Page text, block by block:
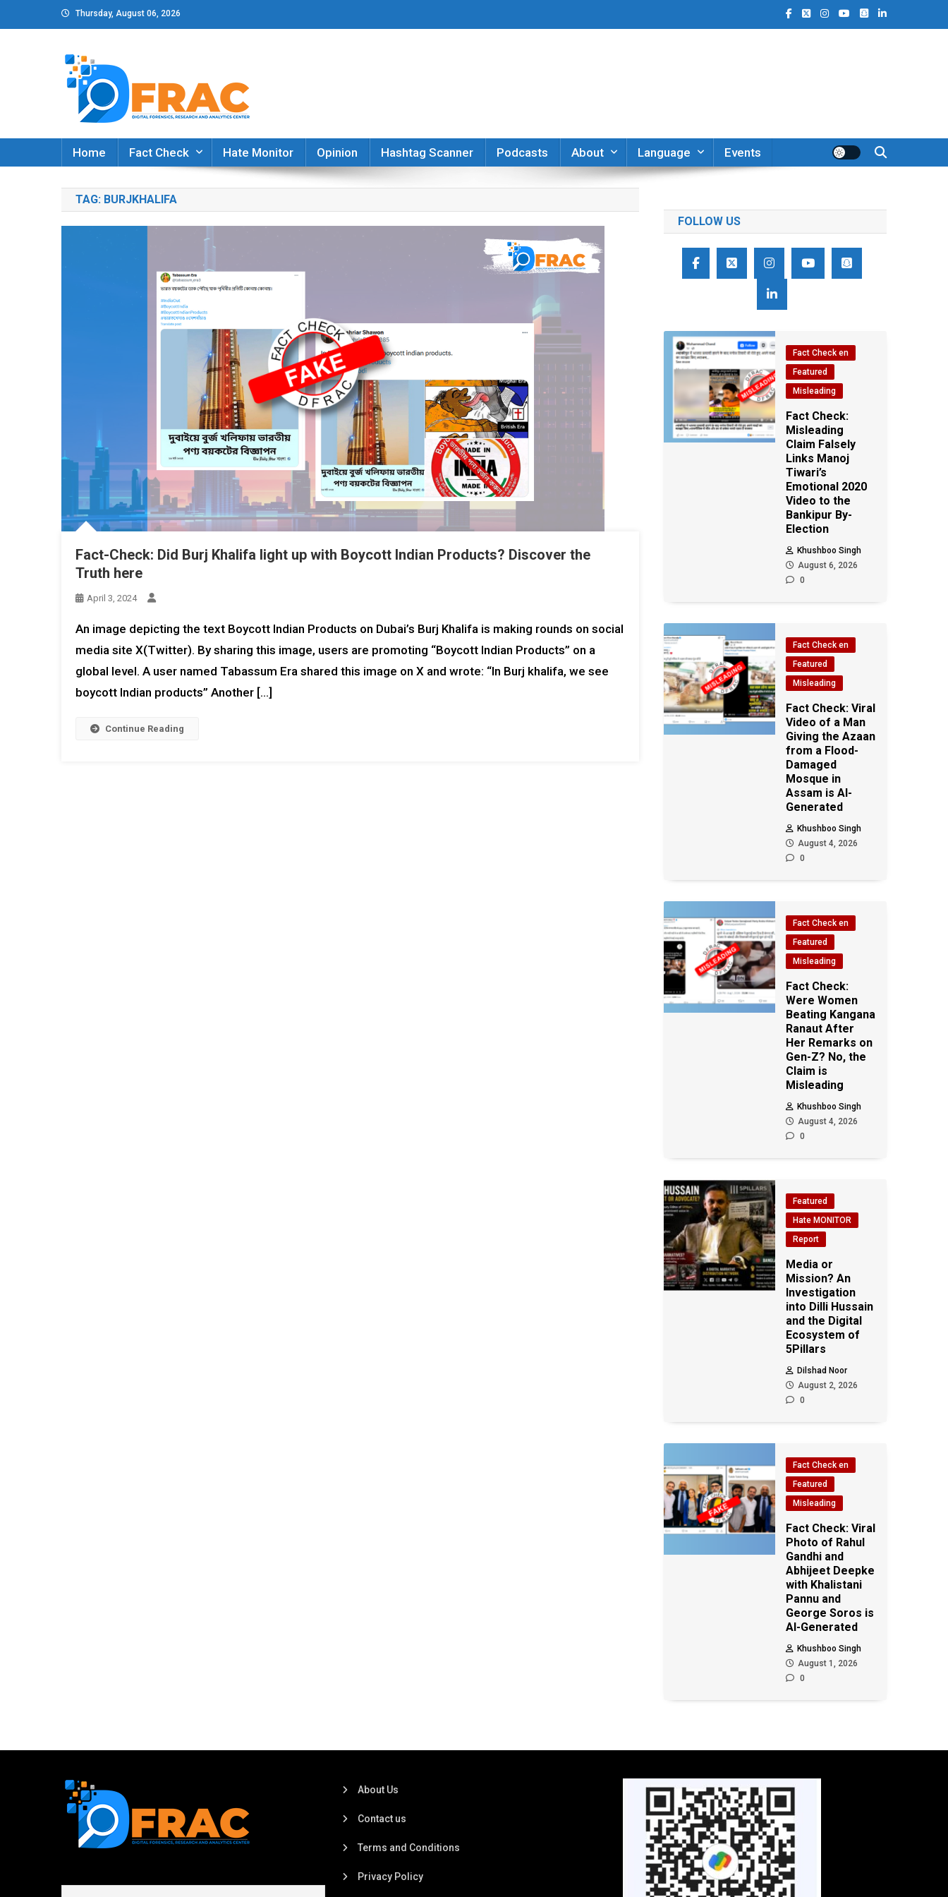
to
Thursday, August 06, 2026
DFRAC_ORG
Digital Forensics, Research and Analytics Center
Home
Fact Check Hate Monitor Opinion Hashtag Scanner Podcasts About Language Events
TAG: BURJKHALIFA
Fact-Check: Did Burj Khalifa light up with Boycott Indian Products? Discover the
Truth here
April 3, 2024
An image depicting the text Boycott Indian Products on Dubai’s Burj Khalifa is making rounds on social
media site X(Twitter). By sharing this image, users are promoting “Boycott Indian Products” on a
global level. A user named Tabassum Era shared this image on X and wrote: “In Burj khalifa, we see
boycott Indian products” Another […]
Continue Reading
FOLLOW US
Fact Check en
Featured
Misleading
Fact Check:
Misleading
Claim Falsely
Links Manoj
Tiwari’s
Emotional 2020
Video to the
Bankipur By-
Election
Khushboo Singh
August 6, 2026
0
Fact Check en
Featured
Misleading
Fact Check: Viral
Video of a Man
Giving the Azaan
from a Flood-
Damaged
Mosque in
Assam is AI-
Generated
Khushboo Singh
August 4, 2026
0
Fact Check en
Featured
Misleading
Fact Check:
Were Women
Beating Kangana
Ranaut After
Her Remarks on
Gen-Z? No, the
Claim is
Misleading
Khushboo Singh
August 4, 2026
0
Featured
Hate MONITOR
Report
Media or
Mission? An
Investigation
into Dilli Hussain
and the Digital
Ecosystem of
5Pillars
Dilshad Noor
August 2, 2026
0
Fact Check en
Featured
Misleading
Fact Check: Viral
Photo of Rahul
Gandhi and
Abhijeet Deepke
with Khalistani
Pannu and
George Soros is
AI-Generated
Khushboo Singh
August 1, 2026
0
About Us
Contact us
Terms and Conditions
Privacy Policy